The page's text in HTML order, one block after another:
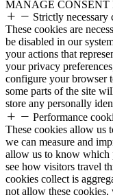
MANAGE CONSENT
Strictly necessary
These cookies are
be disabled in our
your actions that
your privacy
configure your browser
some parts of the site
store any personally
Performance
These cookies allow us
we can measure and
allow us to know which
see how visitors travel
cookies collect is
not allow these